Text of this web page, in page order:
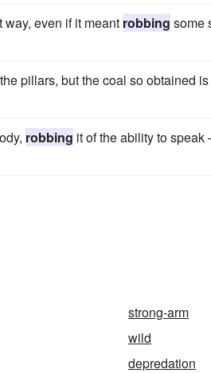
even if it meant robbing some
the pillars, but the coal so obtained
robbing it of the ability to
strong-arm
wild
depredation